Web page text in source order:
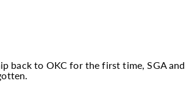
back to OKC for the first time, SGA